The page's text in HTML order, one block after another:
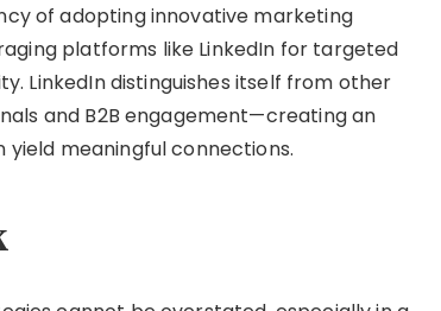
of adopting innovative marketing
platforms like LinkedIn for targeted
LinkedIn distinguishes itself from other
and B2B engagement—creating an
meaningful connections.